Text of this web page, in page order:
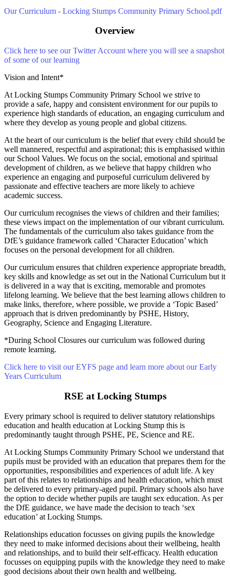
Our Curriculum - Locking Stumps Community Primary School.pdf
Overview
Click here to see our Twitter Account where you will see a snapshot
of some of our learning
Vision and Intent*
At Locking Stumps Community Primary School we strive to
provide a safe, happy and consistent environment for our pupils to
experience high standards of education, an engaging curriculum and
where they develop as young people and global citizens.
At the heart of our curriculum is the belief that every child should be
well mannered, respectful and aspirational; this is emphasised within
our School Values. We focus on the social, emotional and spiritual
development of children, as we believe that happy children who
experience an engaging and purposeful curriculum delivered by
passionate and effective teachers are more likely to achieve
academic success.
Our curriculum recognises the views of children and their families;
these views impact on the implementation of our vibrant curriculum.
The fundamentals of the curriculum also takes guidance from the
DfE’s guidance framework called ‘Character Education’ which
focuses on the personal development for all children.
Our curriculum ensures that children experience appropriate breadth,
key skills and knowledge as set out in the National Curriculum but it
is delivered in a way that is exciting, memorable and promotes
lifelong learning. We believe that the best learning allows children to
make links, therefore, where possible, we provide a ‘Topic Based’
approach that is driven predominantly by PSHE, History,
Geography, Science and Engaging Literature.
*During School Closures our curriculum was followed during
remote learning.
Click here to visit our EYFS page and learn more about our Early
Years Curriculum
RSE at Locking Stumps
Every primary school is required to deliver statutory relationships
education and health education at Locking Stump this is
predominantly taught through PSHE, PE, Science and RE.
At Locking Stumps Community Primary School we understand that
pupils must be provided with an education that prepares them for the
opportunities, responsibilities and experiences of adult life. A key
part of this relates to relationships and health education, which must
be delivered to every primary-aged pupil. Primary schools also have
the option to decide whether pupils are taught sex education. As per
the DfE guidance, we have made the decision to teach ‘sex
education’ at Locking Stumps.
Relationships education focusses on giving pupils the knowledge
they need to make informed decisions about their wellbeing, health
and relationships, and to build their self-efficacy. Health education
focusses on equipping pupils with the knowledge they need to make
good decisions about their own health and wellbeing.